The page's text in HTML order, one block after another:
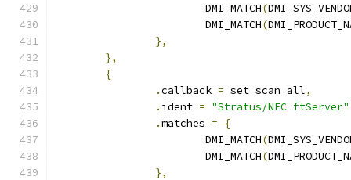
			DMI_MATCH
(
			DMI_MATCH
(
},
},
{
.callback = set_scan_all,
. ident = "Stratus/NEC ftServer"
.matches =
{
			DMI_MATCH
(
			DMI_MATCH
(
},